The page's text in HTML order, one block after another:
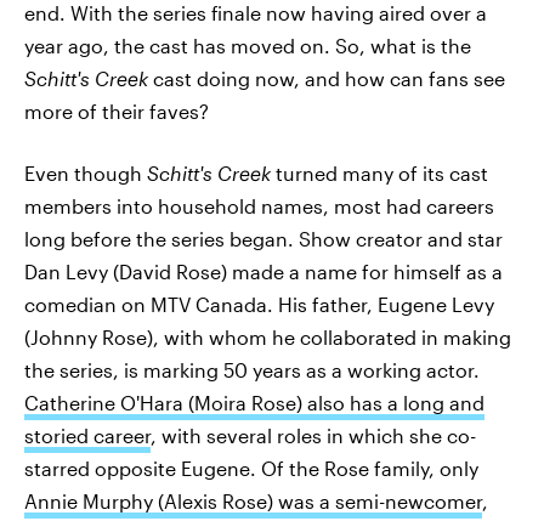
end. With the series finale now having aired over a
year ago, the cast has moved on. So, what is the
Schitt's Creek cast doing now, and how can fans see
more of their faves?
Even though Schitt's Creek turned many of its cast
members into household names, most had careers
long before the series began. Show creator and star
Dan Levy (David Rose) made a name for himself as a
comedian on MTV Canada. His father, Eugene Levy
(Johnny Rose), with whom he collaborated in making
the series, is marking 50 years as a working actor.
Catherine O'Hara (Moira Rose) also has a long and
storied career, with several roles in which she co-
starred opposite Eugene. Of the Rose family, only
Annie Murphy (Alexis Rose) was a semi-newcomer,